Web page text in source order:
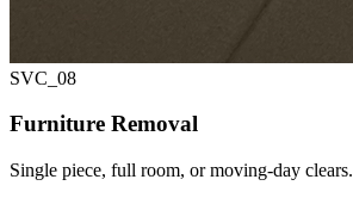
SVC_ 08
Furniture Removal
Single piece, full room, or moving-day clears.